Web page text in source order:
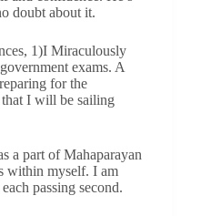
doubt about it.
1)I Miraculously
exams. A
for the
that I will be sailing
a part of Mahaparayan
within myself. I am
passing second.